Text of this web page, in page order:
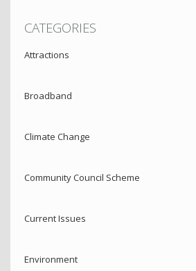
CATEGORIES
Attractions
Broadband
Climate Change
Community Council Scheme
Current Issues
Environment